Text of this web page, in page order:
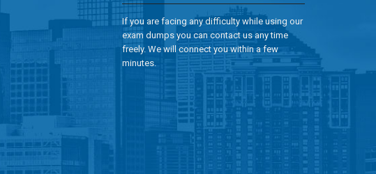
If you are facing any difficulty while using our
exam dumps you can contact us any time
freely. We will connect you within a few
minutes.